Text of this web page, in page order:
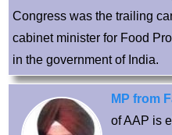
Congress was the trailing
cabinet minister for Food
in the government of India.
MP from
of AAP is